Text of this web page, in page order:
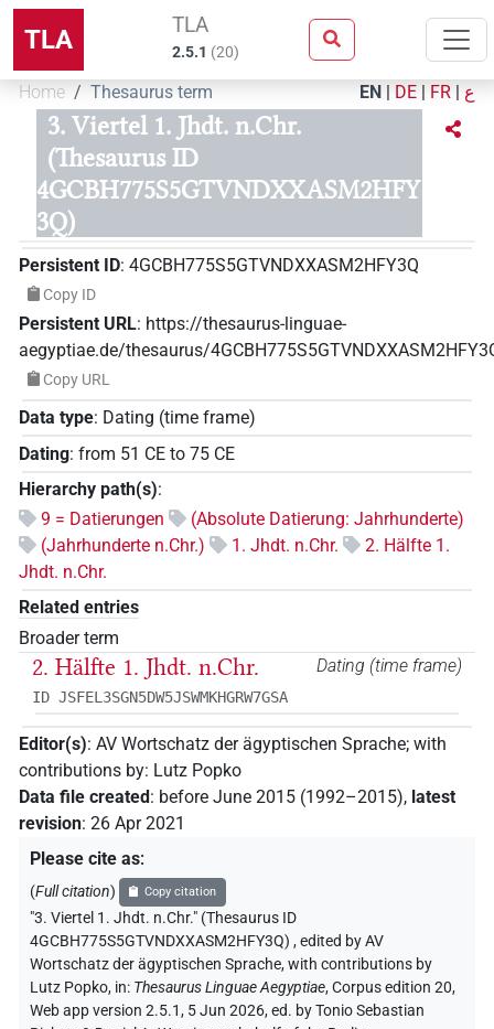
TLA TLA
2.5.1 (20)
Home Thesaurus term EN | DE | FR | ع
3. Viertel 1. Jhdt. n.Chr.
(Thesaurus ID
4GCBH775S5GTVNDXXASM2HFY
3Q)
Persistent ID: 4GCBH775S5GTVNDXXASM2HFY3Q
Copy ID
Persistent URL: https://thesaurus-linguae-
aegyptiae.de/thesaurus/
Copy URL
Data type: Dating (time frame)
Dating: from 51 CE to 75 CE
Hierarchy path(s):
9 = Datierungen
(Absolute Datierung: Jahrhunderte)
(Jahrhunderte n.Chr.)
1. Jhdt. n.Chr.
2. Hälfte 1.
Jhdt. n.Chr.
Related entries
Broader term
Dating (time frame)
2. Hälfte 1. Jhdt. n.Chr.
ID JSFEL3SGN5DW5JSWMKHGRW7GSA
Editor(s): AV Wortschatz der ägyptischen Sprache; with
contributions by: Lutz Popko
Data file created : before June 2015 (1992–2015), latest
revision: 26 Apr 2021
Please cite as:
(Full citation) Copy citation
"3. Viertel 1. Jhdt. n.Chr." (Thesaurus ID
4GCBH775S5GTVNDXXASM2HFY3Q) ,edited by AV
Wortschatz der ägyptischen Sprache,with contributions by
Lutz Popko, in: Thesaurus Linguae Aegyptiae,Corpus edition 20,
Web app version 2.5.1, 5 Jun 2026, ed. by Tonio Sebastian